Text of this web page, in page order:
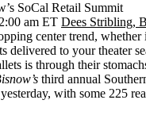
SoCal Retail Summit
am ET Dees Stribling,
center trend, whether
delivered to your theater
is through their
third annual
yesterday, with some 225